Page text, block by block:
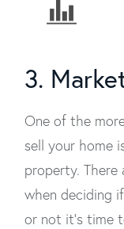
3.
One of the
sell your home
property.
when deciding
or not it's time